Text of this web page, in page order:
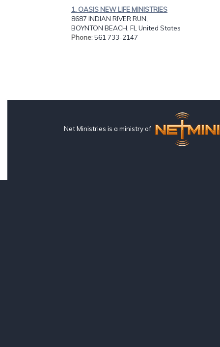
1. OASIS NEW LIFE MINISTRIES
8687 INDIAN RIVER RUN,
BOYNTON BEACH, FL United States
Phone: 561 733-2147
Net Ministries is a ministry of